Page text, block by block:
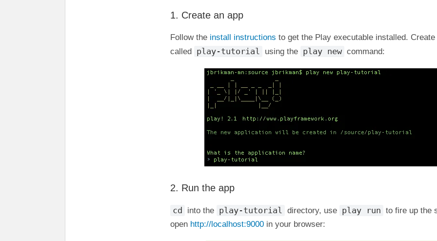
1. Create an app
Follow the install instructions to get the Play executable installed. Create
called play-tutorial using the play new command:
2. Run the app
cd into the play-tutorial directory, use play run to fire up the
open http://localhost:9000 in your browser: